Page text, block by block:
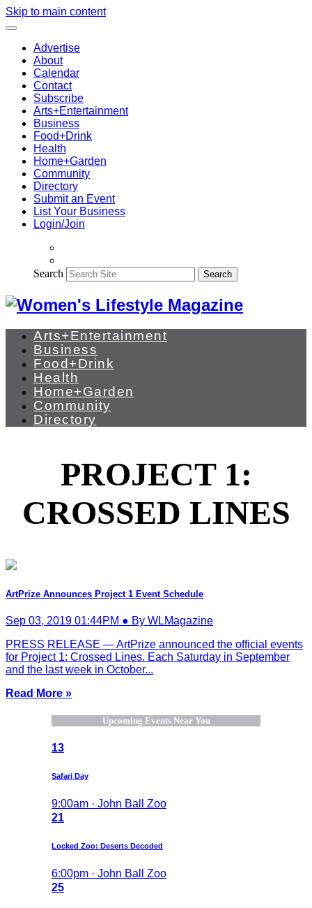
Skip to main content
Advertise
About
Calendar
Contact
Subscribe
Arts+Entertainment
Business
Food+Drink
Health
Home+Garden
Community
Directory
Submit an Event
List Your Business
Login/Join
Search Search
Arts+Entertainment
Business
Food+Drink
Health
Home+Garden
Community
Directory
PROJECT 1:
CROSSED LINES
ArtPrize Announces Project 1 Event Schedule
Sep 03, 2019 01:44PM ● By WLMagazine
PRESS RELEASE — ArtPrize announced the official events
for Project 1: Crossed Lines. Each Saturday in September
and the last week in October...
Read More »
Upcoming Events Near You
13
Safari Day
9:00am · John Ball Zoo
21
Locked Zoo: Deserts Decoded
6:00pm · John Ball Zoo
25